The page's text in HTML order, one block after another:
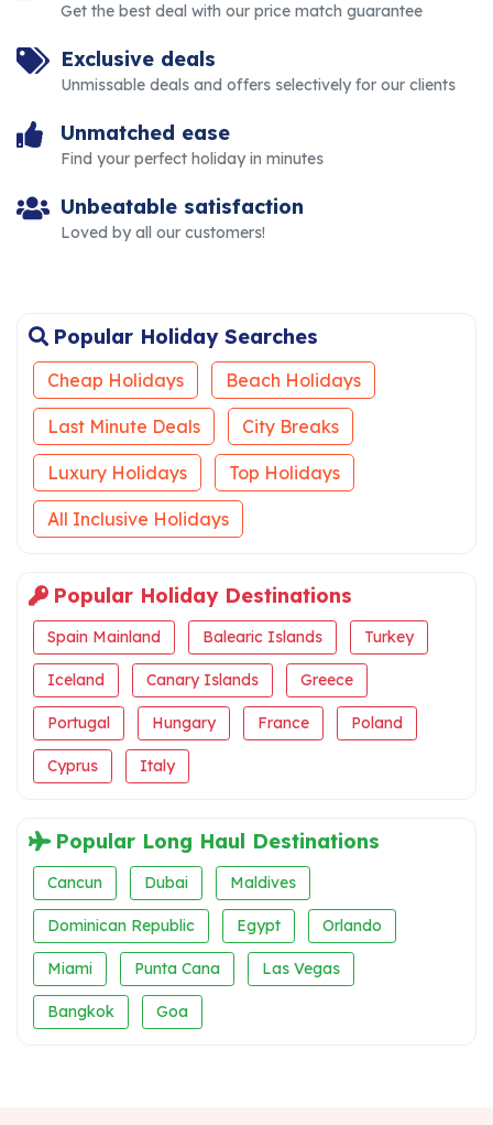
Get the best deal with our price match guarantee
Exclusive deals
Unmissable deals and offers selectively for our clients
Unmatched ease
Find your perfect holiday in minutes
Unbeatable satisfaction
Loved by all our customers!
Popular Holiday Searches
Cheap Holidays Beach Holidays
Last Minute Deals City Breaks
Luxury Holidays Top Holidays
All Inclusive Holidays
Popular Holiday Destinations
Spain Mainland Balearic Islands Turkey
Iceland Canary Islands Greece
Portugal Hungary France Poland
Cyprus Italy
Popular Long Haul Destinations
Cancun Dubai Maldives
Dominican Republic Egypt Orlando
Miami Punta Cana Las Vegas
Bangkok Goa